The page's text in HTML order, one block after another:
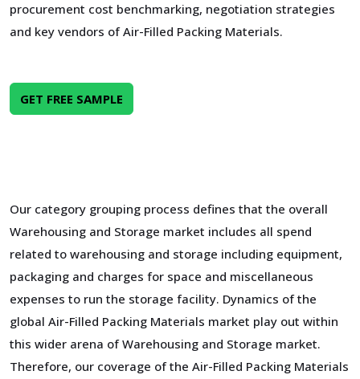
procurement cost benchmarking, negotiation strategies
and key vendors of Air-Filled Packing Materials.
GET FREE SAMPLE
Our category grouping process defines that the overall
Warehousing and Storage market includes all spend
related to warehousing and storage including equipment,
packaging and charges for space and miscellaneous
expenses to run the storage facility. Dynamics of the
global Air-Filled Packing Materials market play out within
this wider arena of Warehousing and Storage market.
Therefore, our coverage of the Air-Filled Packing Materials